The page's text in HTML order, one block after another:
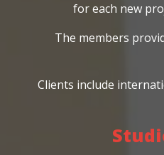
for each new
The members
Clients include